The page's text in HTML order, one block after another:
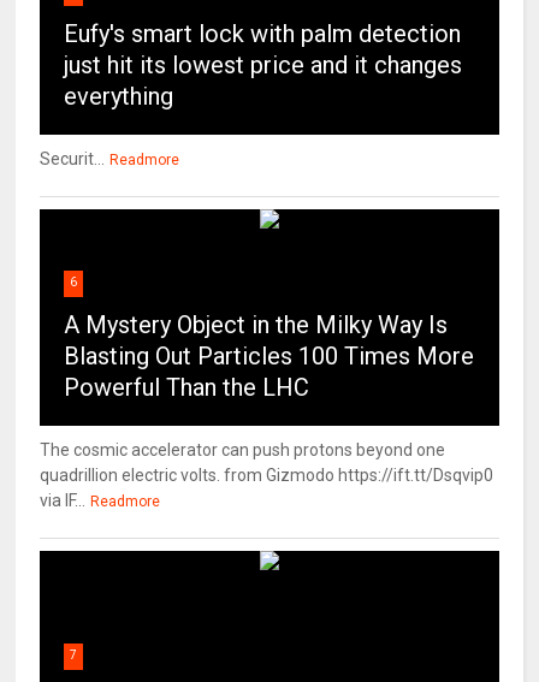
Eufy's smart lock with palm detection
just hit its lowest price and it changes
everything
Securit... Readmore
6
A Mystery Object in the Milky Way Is
Blasting Out Particles 100 Times More
Powerful Than the LHC
The cosmic accelerator can push protons beyond one
quadrillion electric volts. from Gizmodo https://ift.tt/Dsqvip0
via IF...
Readmore
7